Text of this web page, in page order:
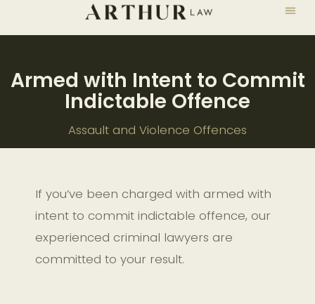
Armed with Intent to Commit
Indictable Offence
Assault and Violence Offences
If you’ve been charged with armed with
intent to commit indictable offence, our
experienced criminal lawyers are
committed to your result.